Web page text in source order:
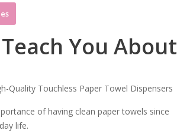
You About
Quality Touchless Paper Towel Dispensers
of having clean paper towels since
life.